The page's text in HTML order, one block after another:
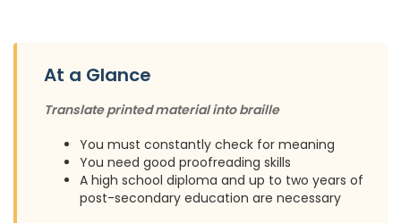
At a Glance
Translate printed material into braille
You must constantly check for meaning
You need good proofreading skills
A high school diploma and up to two years of
post-secondary education are necessary